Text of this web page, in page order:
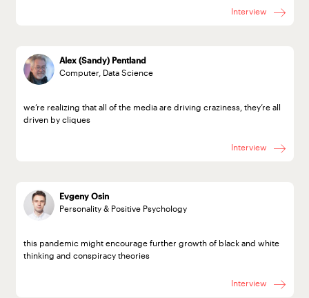
Interview
Alex (Sandy) Pentland
Computer, Data Science
we’re realizing that all of the media are driving craziness, they’re all
driven by cliques
Interview
Evgeny Osin
Personality & Positive Psychology
this pandemic might encourage further growth of black and white
thinking and conspiracy theories
Interview